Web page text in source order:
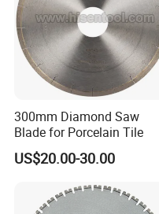
300mm Diamond Saw
Blade for Porcelain Tile
US$20.00-30.00